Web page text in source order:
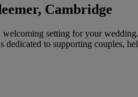
Cambridge
setting for your
to supporting couples,